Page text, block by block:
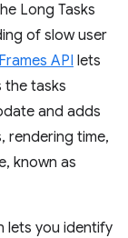
Long Tasks
of slow user
API lets
the tasks
and adds
rendering time,
known as
lets you identify